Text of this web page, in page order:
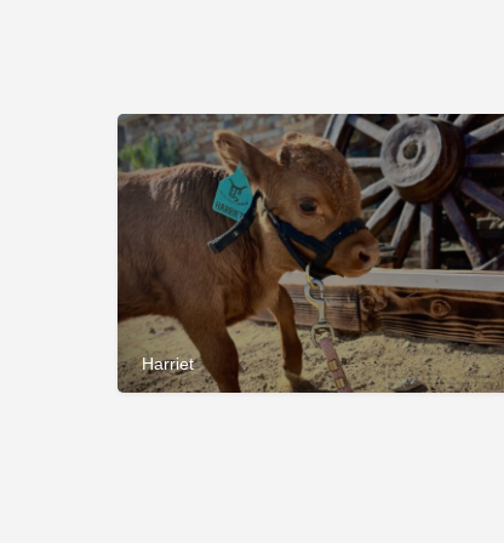
Harriet